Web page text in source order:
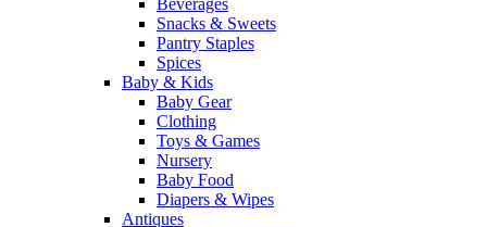
Beverages
Snacks & Sweets
Pantry Staples
Spices
Baby & Kids
Baby Gear
Clothing
Toys & Games
Nursery
Baby Food
Diapers & Wipes
Antiques